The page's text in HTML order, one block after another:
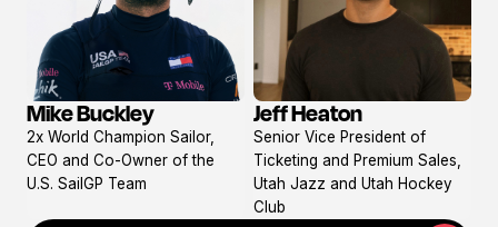
View
profile
Mike Buckley
2x World Champion Sailor,
CEO and Co-Owner of the
U.S. SailGP Team
View
profile
Jeff Heaton
Senior Vice President of
Ticketing and Premium Sales,
Utah Jazz and Utah Hockey
Club